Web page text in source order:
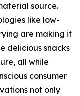
source.
like low-
are making it
delicious snacks
all while
consumer
not only